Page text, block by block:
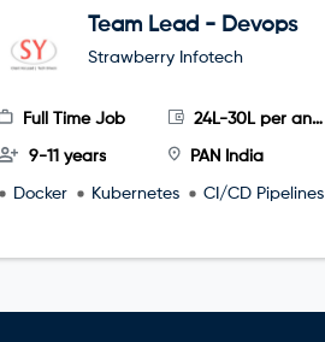
Team Lead - Devops
Strawberry Infotech
Full Time Job 24L-30L per annum
9-11 years PAN India
Docker Kubernetes CI/CD Pipelines